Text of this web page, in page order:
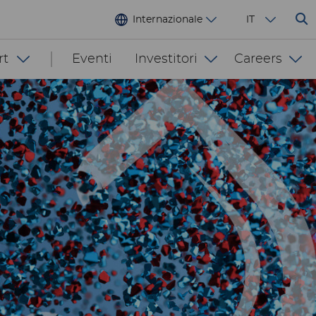
Internazionale IT
Eventi Investitori Careers